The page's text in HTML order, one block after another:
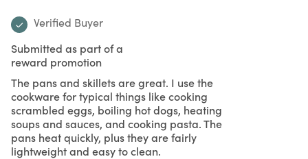
Verified Buyer
Submitted as part of a
reward promotion
The pans and skillets are great. I use the
cookware for typical things like cooking
scrambled eggs, boiling hot dogs, heating
soups and sauces, and cooking pasta. The
pans heat quickly, plus they are fairly
lightweight and easy to clean.